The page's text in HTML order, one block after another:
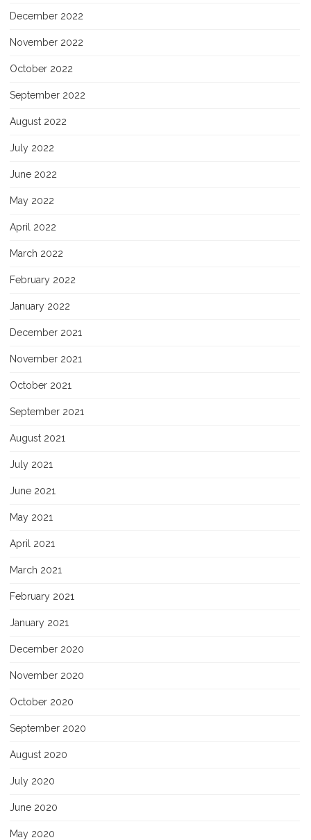
December 2022
November 2022
October 2022
September 2022
August 2022
July 2022
June 2022
May 2022
April 2022
March 2022
February 2022
January 2022
December 2021
November 2021
October 2021
September 2021
August 2021
July 2021
June 2021
May 2021
April 2021
March 2021
February 2021
January 2021
December 2020
November 2020
October 2020
September 2020
August 2020
July 2020
June 2020
May 2020